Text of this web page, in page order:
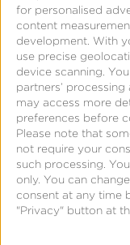
for personalised
content
development. With
use precise
device scanning.
partners’
may access more
preferences before
Please note that
not require your
such processing.
only. You can
consent at any time
"Privacy" button at
its
medium.
The customer
between ad
platform and
across
their ad spend
outcomes.